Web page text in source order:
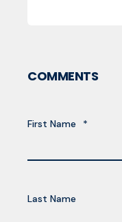
COMMENTS
First Name *
Last Name